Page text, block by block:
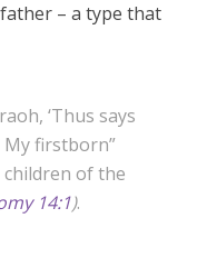
father – a type that
‘Thus says
My firstborn”
children of the
14:1).